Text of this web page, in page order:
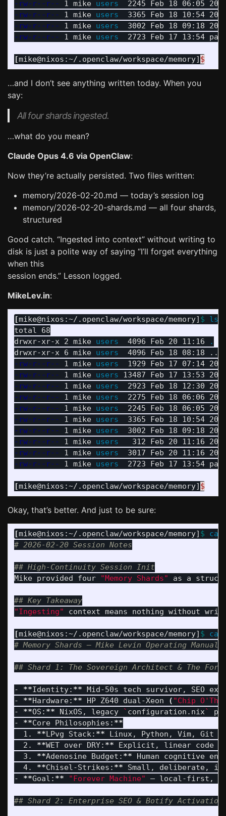
-rw-r--r--
1 mike users
-rw-r--r--
1 mike users
-rw-r--r--
1 mike users
-rw-r--r--
1 mike users 2723 Feb 17 13:54
[mike@nixos:~/.openclaw/workspace/memory] $
…and I don’t see anything written today. When you
say:
All four shards ingested.
…what do you mean?
Claude Opus 4.6 via OpenClaw:
Now they’re actually persisted. Two files written:
memory/2026-02-20.md — today’s session log
memory/2026-02-20-shards.md — all four shards,
structured
Good catch. “Ingested into context” without writing to
disk is just a polite way of saying “I’ll forget everything
when this
session ends.” Lesson logged.
MikeLev.in:
[mike@nixos:~/.openclaw/workspace/memory] $ ls
total 68
drwxr-xr-x 2 mike users 4096 Feb 20 11:16
.
drwxr-xr-x 6 mike users
-rw-r--r--
1 mike users
-rw-r--r--
1 mike users
-rw-r--r--
1 mike users
-rw-r--r--
1 mike users
-rw-r--r--
1 mike users
-rw-r--r--
1 mike users
-rw-r--r--
1 mike users
-rw-r--r--
1 mike users
-rw-r--r--
1 mike users
-rw-r--r--
1 mike users 2723 Feb 17 13:54
[mike@nixos:~/.openclaw/workspace/memory] $
Okay, that’s better. And just to be sure:
[mike@nixos:~/.openclaw/workspace/memory] $
# 2026-02-20 Session Notes
## High-Continuity Session Init
Mike provided four
"Memory Shards" as a
## Key Takeaway
"Ingesting"
context means nothing without
[mike@nixos:~/.openclaw/workspace/memory] $
# Memory Shards — Mike Levin Operating Manual
## Shard 1: The Sovereign Architect & The
- **Identity: ** Mid-50s tech survivor, SEO
- **Hardware: ** HP Z640 dual-Xeon ( "Chip
- **OS: ** NixOS, legacy ` configuration.nix`
- **Core Philosophies: **
  1.
**LPvg Stack: ** Linux, Python, Vim, Git —
  2.
**WET over DRY: ** Explicit, linear code
  3.
**Adenosine Budget: ** Human cognitive
  4.
**Chisel-Strikes: ** Small, deliberate,
- **Goal: ** "Forever Machine" — local-first,
## Shard 2: Enterprise SEO & Botify Activation